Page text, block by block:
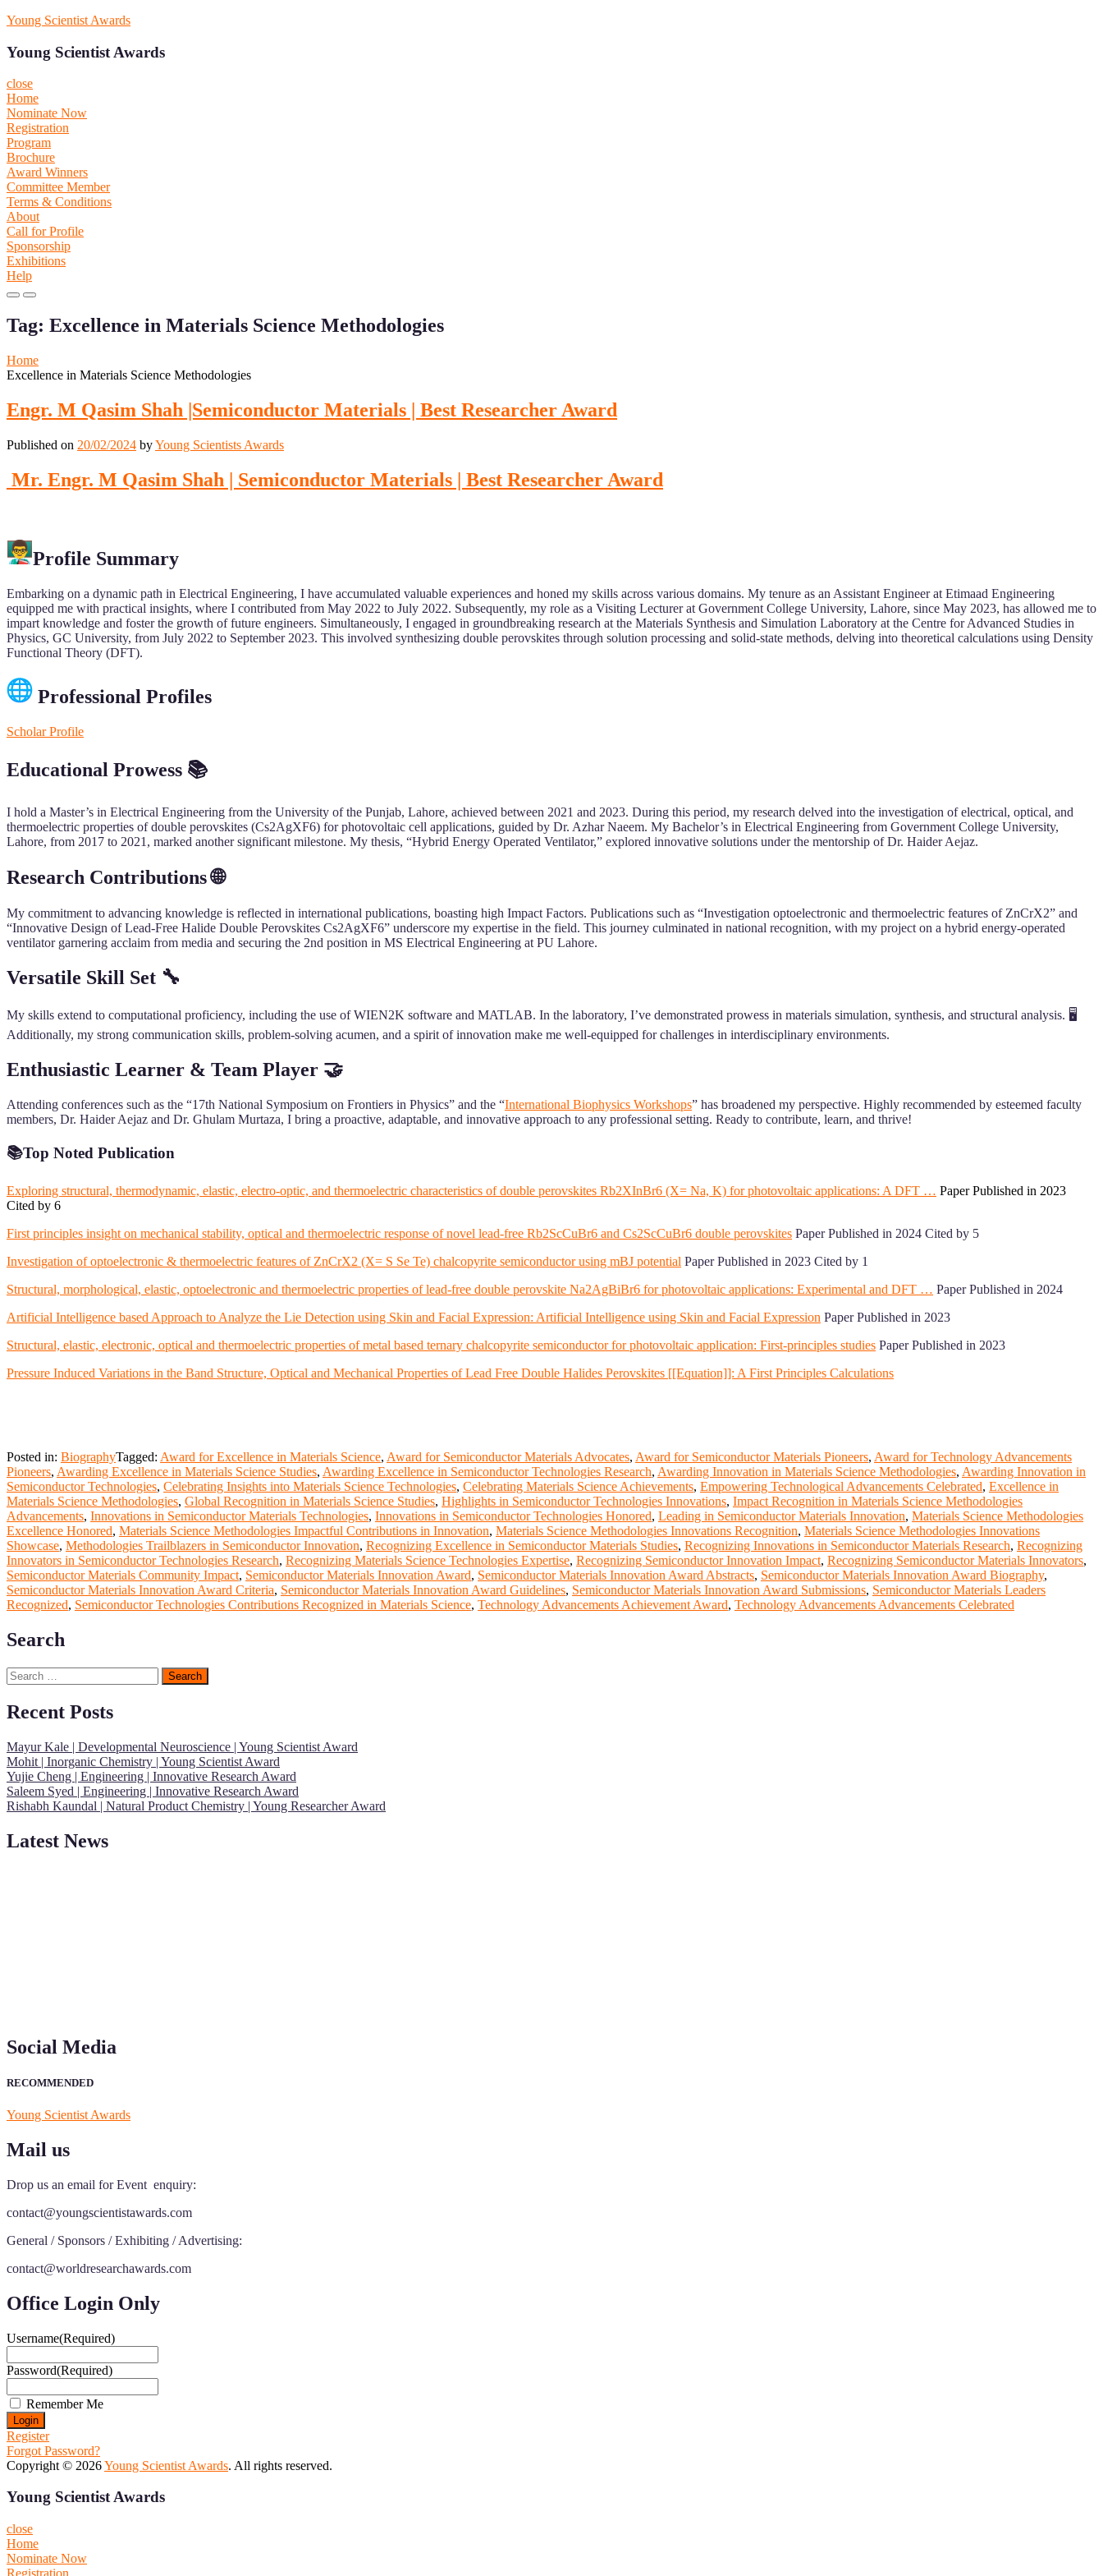
Skip
content
Young Scientist Awards
Young Scientist Awards
close
Home
Nominate Now
Registration
Program
Brochure
Award Winners
Committee Member
Terms & Conditions
About
Call for Profile
Sponsorship
Exhibitions
Help
Primary
for
Mobile
Primary
for
Desktop
Tag: Excellence in Materials Science Methodologies
Home
Excellence in Materials Science Methodologies
Engr. M Qasim Shah |Semiconductor Materials | Best Researcher Award
Published on 20/02/2024 byYoung Scientists Awards
Mr. Engr. M Qasim Shah | Semiconductor Materials | Best Researcher Award
Profile Summary
Embarking on a dynamic path in Electrical Engineering, I have accumulated valuable experiences and honed my skills across various domains. My tenure as an Assistant Engineer at Etimaad Engineering
equipped me with practical insights, where I contributed from May 2022 to July 2022. Subsequently, my role as a Visiting Lecturer at Government College University, Lahore, since May 2023, has allowed me to
impart knowledge and foster the growth of future engineers. Simultaneously, I engaged in groundbreaking research at the Materials Synthesis and Simulation Laboratory at the Centre for Advanced Studies in
Physics, GC University, from July 2022 to September 2023. This involved synthesizing double perovskites through solution processing and solid-state methods, delving into theoretical calculations using Density
Functional Theory (DFT).
Professional Profiles
Scholar Profile
Educational Prowess 📚
I hold a Master’s in Electrical Engineering from the University of the Punjab, Lahore, achieved between 2021 and 2023. During this period, my research delved into the investigation of electrical, optical, and
thermoelectric properties of double perovskites (Cs2AgXF6) for photovoltaic cell applications, guided by Dr. Azhar Naeem. My Bachelor’s in Electrical Engineering from Government College University,
Lahore, from 2017 to 2021, marked another significant milestone. My thesis, “Hybrid Energy Operated Ventilator,” explored innovative solutions under the mentorship of Dr. Haider Aejaz.
Research Contributions 🌐
My commitment to advancing knowledge is reflected in international publications, boasting high Impact Factors. Publications such as “Investigation optoelectronic and thermoelectric features of ZnCrX2” and
“Innovative Design of Lead-Free Halide Double Perovskites Cs2AgXF6” underscore my expertise in the field. This journey culminated in national recognition, with my project on a hybrid energy-operated
ventilator garnering acclaim from media and securing the 2nd position in MS Electrical Engineering at PU Lahore.
Versatile Skill Set 🔧
My skills extend to computational proficiency, including the use of WIEN2K software and MATLAB. In the laboratory, I’ve demonstrated prowess in materials simulation, synthesis, and structural analysis. 🖥️
Additionally, my strong communication skills, problem-solving acumen, and a spirit of innovation make me well-equipped for challenges in interdisciplinary environments.
Enthusiastic Learner & Team Player 🤝
Attending conferences such as the “17th National Symposium on Frontiers in Physics” and the “International Biophysics Workshops” has broadened my perspective. Highly recommended by esteemed faculty
members, Dr. Haider Aejaz and Dr. Ghulam Murtaza, I bring a proactive, adaptable, and innovative approach to any professional setting. Ready to contribute, learn, and thrive!
📚Top Noted Publication
Exploring structural, thermodynamic, elastic, electro-optic, and thermoelectric characteristics of double perovskites Rb2XInBr6 (X= Na, K) for photovoltaic applications: A DFT … Paper Published in 2023
Cited by 6
First principles insight on mechanical stability, optical and thermoelectric response of novel lead-free Rb2ScCuBr6 and Cs2ScCuBr6 double perovskites Paper Published in 2024 Cited by 5
Investigation of optoelectronic & thermoelectric features of ZnCrX2 (X= S Se Te) chalcopyrite semiconductor using mBJ potential Paper Published in 2023 Cited by 1
Structural, morphological, elastic, optoelectronic and thermoelectric properties of lead-free double perovskite Na2AgBiBr6 for photovoltaic applications: Experimental and DFT … Paper Published in 2024
Artificial Intelligence based Approach to Analyze the Lie Detection using Skin and Facial Expression: Artificial Intelligence using Skin and Facial Expression Paper Published in 2023
Structural, elastic, electronic, optical and thermoelectric properties of metal based ternary chalcopyrite semiconductor for photovoltaic application: First-principles studies Paper Published in 2023
Pressure Induced Variations in the Band Structure, Optical and Mechanical Properties of Lead Free Double Halides Perovskites [[Equation]]: A First Principles Calculations
Posted in: BiographyTagged: Award for Excellence in Materials Science, Award for Semiconductor Materials Advocates, Award for Semiconductor Materials Pioneers, Award for Technology Advancements
Pioneers, Awarding Excellence in Materials Science Studies, Awarding Excellence in Semiconductor Technologies Research, Awarding Innovation in Materials Science Methodologies, Awarding Innovation in
Semiconductor Technologies, Celebrating Insights into Materials Science Technologies, Celebrating Materials Science Achievements, Empowering Technological Advancements Celebrated, Excellence in
Materials Science Methodologies, Global Recognition in Materials Science Studies, Highlights in Semiconductor Technologies Innovations, Impact Recognition in Materials Science Methodologies
Advancements, Innovations in Semiconductor Materials Technologies, Innovations in Semiconductor Technologies Honored, Leading in Semiconductor Materials Innovation, Materials Science Methodologies
Excellence Honored, Materials Science Methodologies Impactful Contributions in Innovation, Materials Science Methodologies Innovations Recognition, Materials Science Methodologies Innovations
Showcase, Methodologies Trailblazers in Semiconductor Innovation, Recognizing Excellence in Semiconductor Materials Studies, Recognizing Innovations in Semiconductor Materials Research, Recognizing
Innovators in Semiconductor Technologies Research, Recognizing Materials Science Technologies Expertise, Recognizing Semiconductor Innovation Impact, Recognizing Semiconductor Materials Innovators,
Semiconductor Materials Community Impact, Semiconductor Materials Innovation Award, Semiconductor Materials Innovation Award Abstracts, Semiconductor Materials Innovation Award Biography,
Semiconductor Materials Innovation Award Criteria, Semiconductor Materials Innovation Award Guidelines, Semiconductor Materials Innovation Award Submissions, Semiconductor Materials Leaders
Recognized, Semiconductor Technologies Contributions Recognized in Materials Science, Technology Advancements Achievement Award, Technology Advancements Advancements Celebrated
Search
Search
for:
Recent Posts
Mayur Kale | Developmental Neuroscience | Young Scientist Award
Mohit | Inorganic Chemistry | Young Scientist Award
Yujie Cheng | Engineering | Innovative Research Award
Saleem Syed | Engineering | Innovative Research Award
Rishabh Kaundal | Natural Product Chemistry | Young Researcher Award
Latest News
Social Media
RECOMMENDED
Young Scientist Awards
Mail us
Drop us an email for Event enquiry:
contact@youngscientistawards.com
General / Sponsors / Exhibiting / Advertising:
contact@worldresearchawards.com
Office Login Only
Username(Required)
Password(Required)
Remember Me
Register
Forgot Password?
Copyright © 2026Young Scientist Awards. All rights reserved.
Young Scientist Awards
close
Home
Nominate Now
Registration